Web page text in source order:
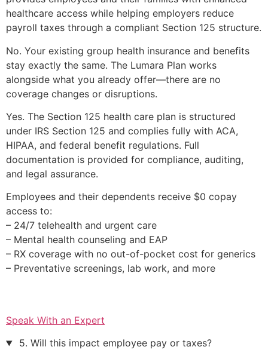
healthcare access while helping employers reduce
payroll taxes through a compliant Section 125 structure.
No. Your existing group health insurance and benefits
stay exactly the same. The Lumara Plan works
alongside what you already offer—there are no
coverage changes or disruptions.
Yes. The Section 125 health care plan is structured
under IRS Section 125 and complies fully with ACA,
HIPAA, and federal benefit regulations. Full
documentation is provided for compliance, auditing,
and legal assurance.
Employees and their dependents receive $0 copay
access to:
– 24/7 telehealth and urgent care
– Mental health counseling and EAP
– RX coverage with no out-of-pocket cost for generics
– Preventative screenings, lab work, and more
Speak With an Expert
5. Will this impact employee pay or taxes?